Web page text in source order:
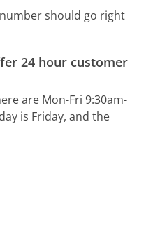
should go right
24 hour customer
are Mon-Fri 9:30am-
is Friday, and the